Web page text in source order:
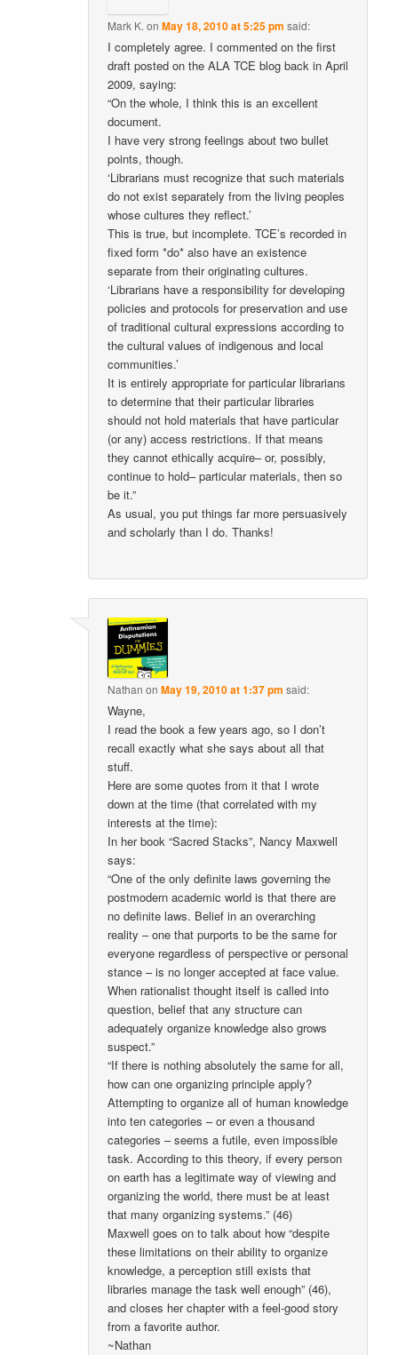
Mark K. on May 18, 2010 at 5:25 pm said:
I completely agree. I commented on the first
draft posted on the ALA TCE blog back in April
2009, saying:
“On the whole, I think this is an excellent
document.
I have very strong feelings about two bullet
points, though.
‘Librarians must recognize that such materials
do not exist separately from the living peoples
whose cultures they reflect.’
This is true, but incomplete. TCE’s recorded in
fixed form *do* also have an existence
separate from their originating cultures.
‘Librarians have a responsibility for developing
policies and protocols for preservation and use
of traditional cultural expressions according to
the cultural values of indigenous and local
communities.’
It is entirely appropriate for particular librarians
to determine that their particular libraries
should not hold materials that have particular
(or any) access restrictions. If that means
they cannot ethically acquire– or, possibly,
continue to hold– particular materials, then so
be it.”
As usual, you put things far more persuasively
and scholarly than I do. Thanks!
Nathan on May 19, 2010 at 1:37 pm said:
Wayne,
I read the book a few years ago, so I don’t
recall exactly what she says about all that
stuff.
Here are some quotes from it that I wrote
down at the time (that correlated with my
interests at the time):
In her book “Sacred Stacks”, Nancy Maxwell
says:
“One of the only definite laws governing the
postmodern academic world is that there are
no definite laws. Belief in an overarching
reality – one that purports to be the same for
everyone regardless of perspective or personal
stance – is no longer accepted at face value.
When rationalist thought itself is called into
question, belief that any structure can
adequately organize knowledge also grows
suspect.”
“If there is nothing absolutely the same for all,
how can one organizing principle apply?
Attempting to organize all of human knowledge
into ten categories – or even a thousand
categories – seems a futile, even impossible
task. According to this theory, if every person
on earth has a legitimate way of viewing and
organizing the world, there must be at least
that many organizing systems.” (46)
Maxwell goes on to talk about how “despite
these limitations on their ability to organize
knowledge, a perception still exists that
libraries manage the task well enough” (46),
and closes her chapter with a feel-good story
from a favorite author.
~Nathan